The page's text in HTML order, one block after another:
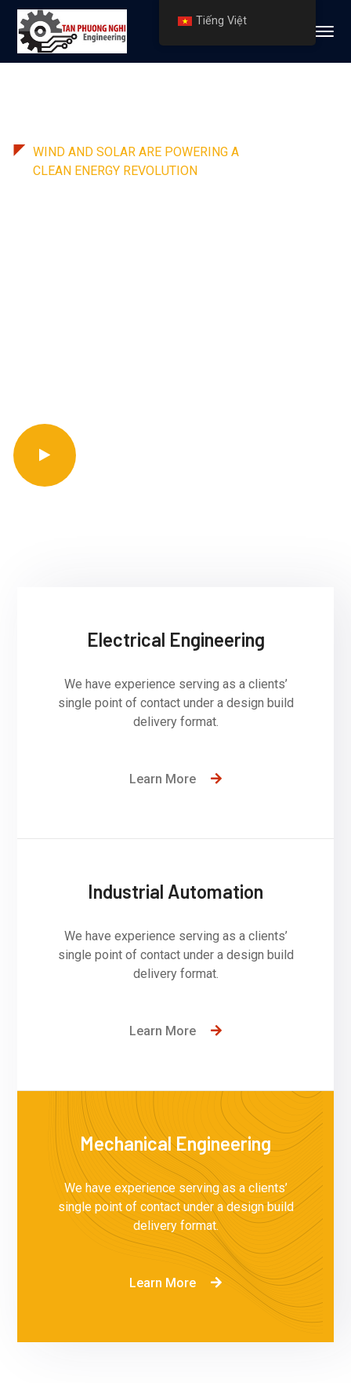
WIND AND SOLAR ARE POWERING A
CLEAN ENERGY REVOLUTION
Electrical Engineering
We have experience serving as a clients’
single point of contact under a design build
delivery format.
Learn More
Industrial Automation
We have experience serving as a clients’
single point of contact under a design build
delivery format.
Learn More
Mechanical Engineering
We have experience serving as a clients’
single point of contact under a design build
delivery format.
Learn More
Tiếng Việt